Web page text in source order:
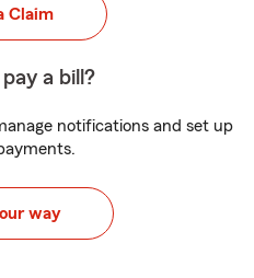
Claim
a bill?
notifications and set up
way